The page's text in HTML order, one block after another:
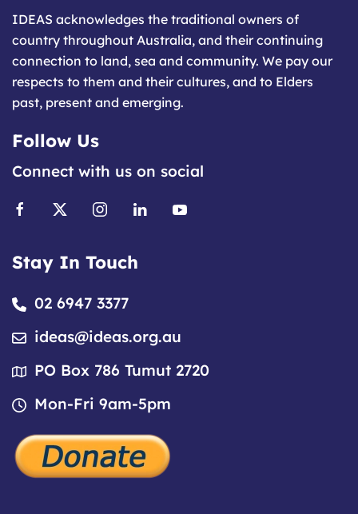
IDEAS acknowledges the traditional owners of
country throughout Australia, and their continuing
connection to land, sea and community. We pay our
respects to them and their cultures, and to Elders
past, present and emerging.
Follow Us
Connect with us on social
Stay In Touch
02 6947 3377
ideas@ideas.org.au
PO Box 786 Tumut 2720
Mon-Fri 9am-5pm